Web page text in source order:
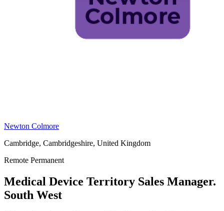
Newton Colmore
Cambridge, Cambridgeshire, United Kingdom
Remote Permanent
Medical Device Territory Sales Manager.
South West